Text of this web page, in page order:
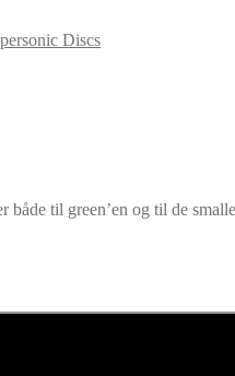
Discs
til green’en og til de